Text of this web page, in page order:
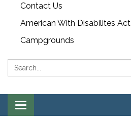
Contact Us
American With Disabilites Act
Campgrounds
Search:
Toggle
navigation